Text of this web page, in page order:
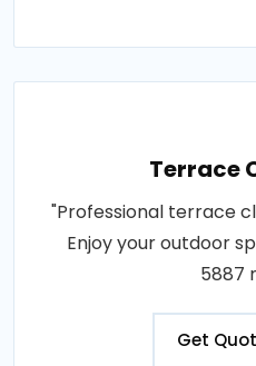
Terrace
"Professional terrace
Enjoy your outdoor
5887
Get